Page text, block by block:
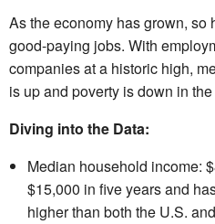
As the economy has grown, so
good-paying jobs. With
companies at a historic high,
is up and poverty is down in
Diving into the Data:
Median household income:
$15,000 in five years and
higher than both the U.S.